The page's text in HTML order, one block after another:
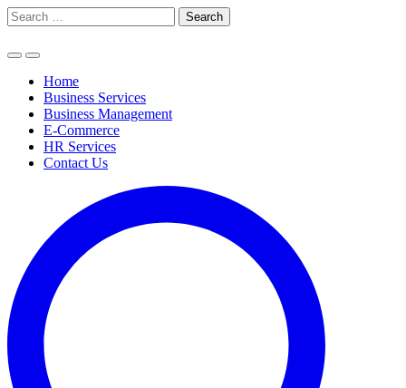
Skip
to
Search
for:
Home
Business Services
Business Management
E-Commerce
HR Services
Contact Us